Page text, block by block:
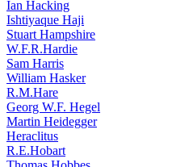
Ian Hacking
Ishtiyaque Haji
Stuart Hampshire
W.F.R.Hardie
Sam Harris
William Hasker
R.M.Hare
Georg W.F. Hegel
Martin Heidegger
Heraclitus
R.E.Hobart